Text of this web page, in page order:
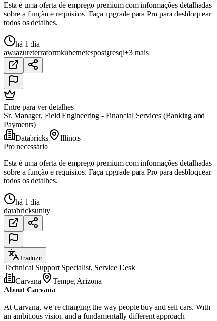
Esta é uma oferta de emprego premium com informações detalhadas
sobre a função e requisitos. Faça upgrade para Pro para desbloquear
todos os detalhes.
há 1 dia
awsazureterraformkubernetespostgresql+3 mais
Entre para ver detalhes
Sr. Manager, Field Engineering - Financial Services (Banking and
Payments)
Databricks
Illinois
Pro necessário
Esta é uma oferta de emprego premium com informações detalhadas
sobre a função e requisitos. Faça upgrade para Pro para desbloquear
todos os detalhes.
há 1 dia
databricksunity
Traduzir
Technical Support Specialist, Service Desk
Carvana
Tempe, Arizona
About Carvana
At Carvana, we’re changing the way people buy and sell cars. With
an ambitious vision and a fundamentally different approach